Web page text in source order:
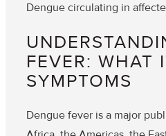
Dengue circulating in
FEVER: WHAT
SYMPTOMS
Dengue fever is a major